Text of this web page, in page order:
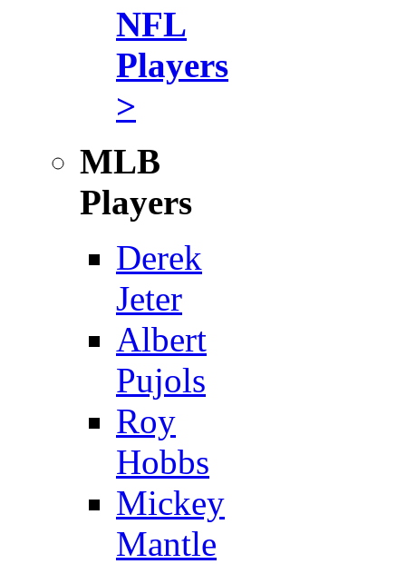
NFL
Players
>
MLB
Players
Derek
Jeter
Albert
Pujols
Roy
Hobbs
Mickey
Mantle